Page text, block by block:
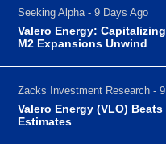
Seeking Alpha - 9 Days Ago
Valero Energy:
M2 Expansions Unwind
Zacks Investment Research -
Valero Energy (VLO)
Estimates